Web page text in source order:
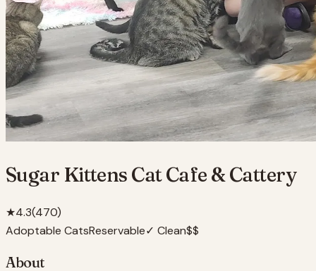
Sugar Kittens Cat Cafe & Cattery
★4.3(470)
Adoptable CatsReservable✓ Clean$$
About